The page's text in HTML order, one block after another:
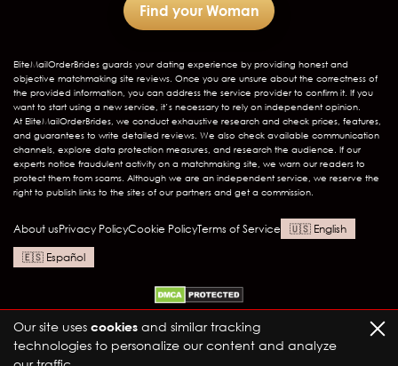
Find your Woman
EliteMailOrderBrides guards your dating experience by providing honest and
objective matchmaking site reviews. Once you are unsure about the correctness of
the provided information, you can address the service provider to confirm it. If you
want to start using a new service, it’s necessary to rely on independent opinion.
At EliteMailOrderBrides, we conduct exhaustive research and check prices, features,
and guarantees to write detailed reviews. We also check available communication
channels, explore data protection measures, and research the audience. If our
experts notice fraudulent activity on a matchmaking site, we warn our readers to
protect them from scams. Although we are an independent service, we reserve the
right to publish links to the sites of our partners and get a commission.
About usPrivacy PolicyCookie PolicyTerms of Service English
Español
Our site uses cookies and similar tracking
technologies to personalize our content and analyze